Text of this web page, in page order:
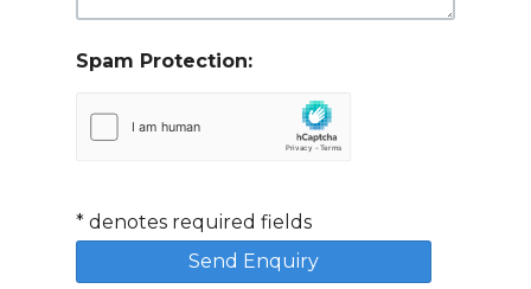
Spam Protection:
*denotes required fields